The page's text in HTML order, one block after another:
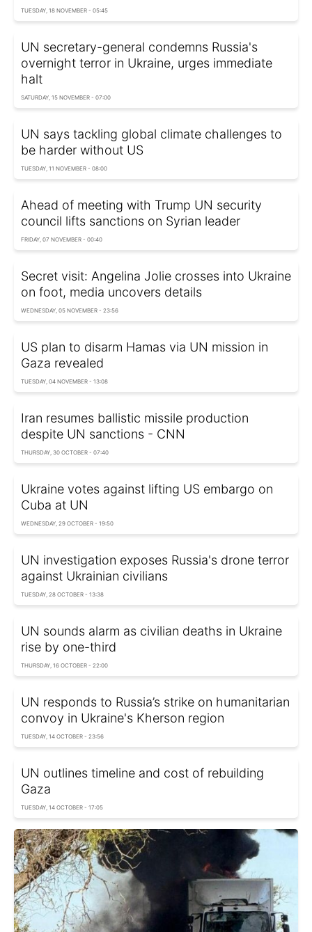
TUESDAY, 18 NOVEMBER - 05:45
UN secretary-general condemns Russia's
overnight terror in Ukraine, urges immediate
halt
SATURDAY, 15 NOVEMBER - 07:00
UN says tackling global climate challenges to
be harder without US
TUESDAY, 11 NOVEMBER - 08:00
Ahead of meeting with Trump UN security
council lifts sanctions on Syrian leader
FRIDAY, 07 NOVEMBER - 00:40
Secret visit: Angelina Jolie crosses into Ukraine
on foot, media uncovers details
WEDNESDAY, 05 NOVEMBER - 23:56
US plan to disarm Hamas via UN mission in
Gaza revealed
TUESDAY, 04 NOVEMBER - 13:08
Iran resumes ballistic missile production
despite UN sanctions - CNN
THURSDAY, 30 OCTOBER - 07:40
Ukraine votes against lifting US embargo on
Cuba at UN
WEDNESDAY, 29 OCTOBER - 19:50
UN investigation exposes Russia's drone terror
against Ukrainian civilians
TUESDAY, 28 OCTOBER - 13:38
UN sounds alarm as civilian deaths in Ukraine
rise by one-third
THURSDAY, 16 OCTOBER - 22:00
UN responds to Russia’s strike on humanitarian
convoy in Ukraine's Kherson region
TUESDAY, 14 OCTOBER - 23:56
UN outlines timeline and cost of rebuilding
Gaza
TUESDAY, 14 OCTOBER - 17:05